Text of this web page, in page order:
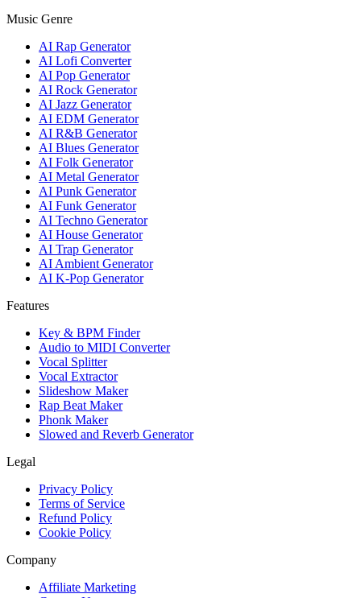
Music Genre
AI Rap Generator
AI Lofi Converter
AI Pop Generator
AI Rock Generator
AI Jazz Generator
AI EDM Generator
AI R&B Generator
AI Blues Generator
AI Folk Generator
AI Metal Generator
AI Punk Generator
AI Funk Generator
AI Techno Generator
AI House Generator
AI Trap Generator
AI Ambient Generator
AI K-Pop Generator
Features
Key & BPM Finder
Audio to MIDI Converter
Vocal Splitter
Vocal Extractor
Slideshow Maker
Rap Beat Maker
Phonk Maker
Slowed and Reverb Generator
Legal
Privacy Policy
Terms of Service
Refund Policy
Cookie Policy
Company
Affiliate Marketing